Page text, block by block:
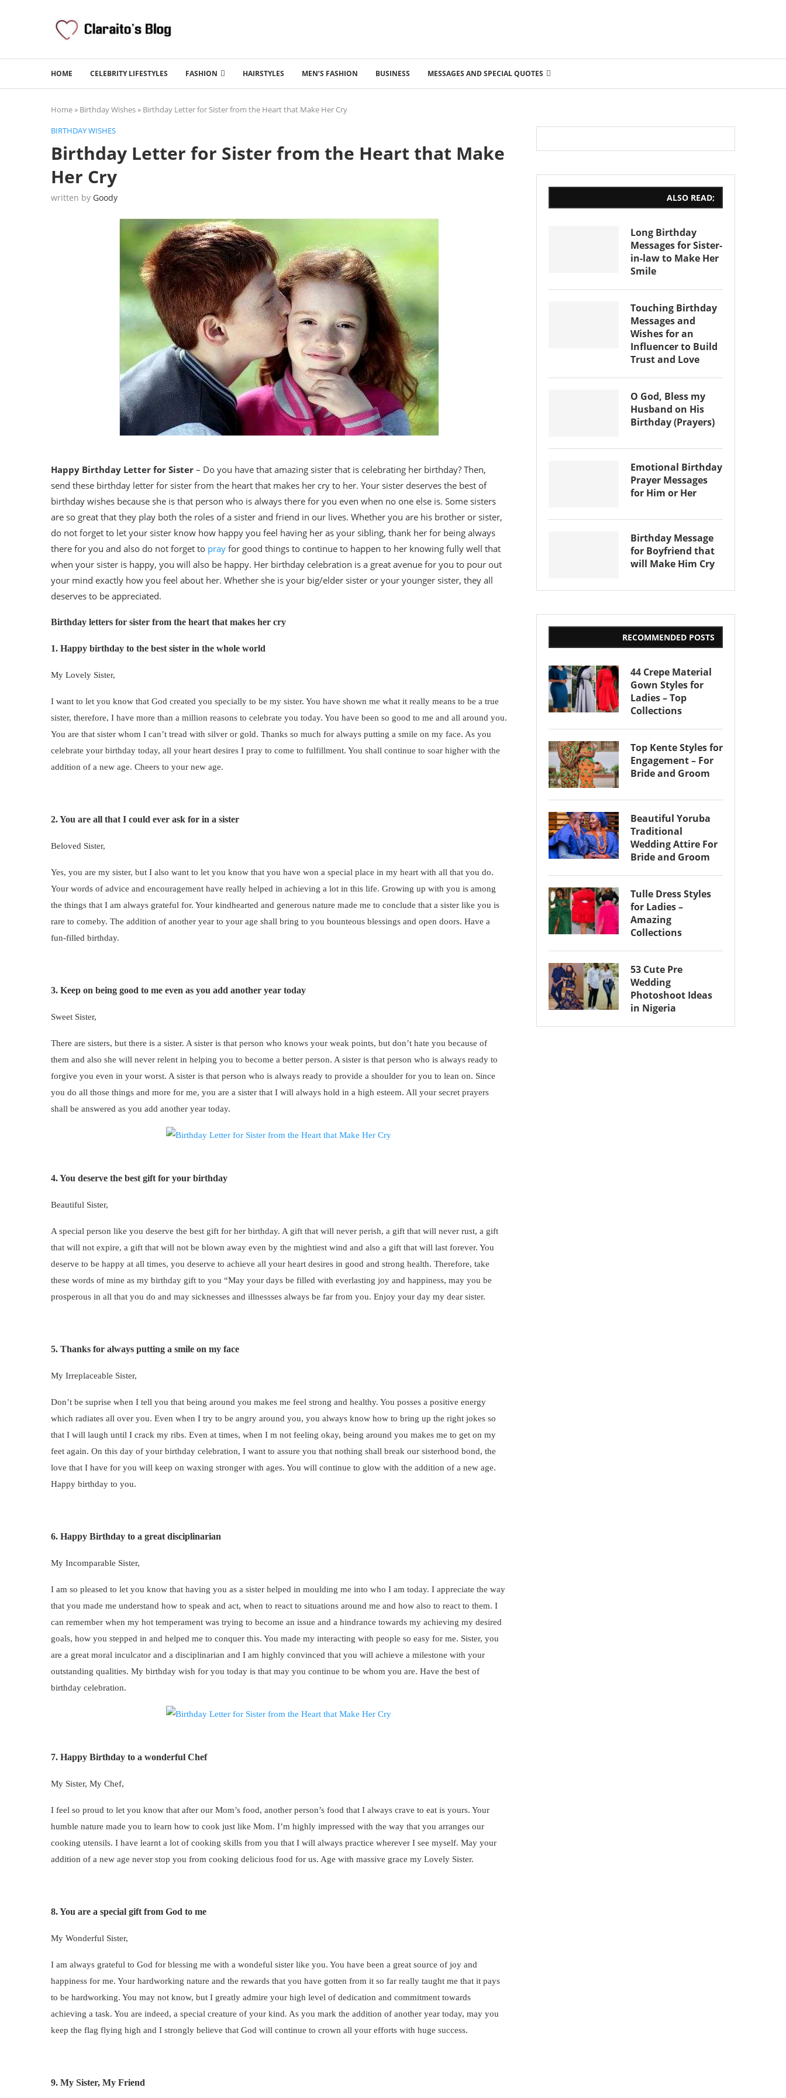
HOME CELEBRITY LIFESTYLES FASHION HAIRSTYLES MEN’S FASHION BUSINESS MESSAGES AND SPECIAL QUOTES
Home» Birthday Wishes» Birthday Letter for Sister from the Heart that Make Her Cry
BIRTHDAY WISHES
Birthday Letter for Sister from the Heart that Make
Her Cry
written by Goody
Happy Birthday Letter for Sister – Do you have that amazing sister that is celebrating her birthday? Then,
send these birthday letter for sister from the heart that makes her cry to her. Your sister deserves the best of
birthday wishes because she is that person who is always there for you even when no one else is. Some sisters
are so great that they play both the roles of a sister and friend in our lives. Whether you are his brother or sister,
do not forget to let your sister know how happy you feel having her as your sibling, thank her for being always
there for you and also do not forget to pray for good things to continue to happen to her knowing fully well that
when your sister is happy, you will also be happy. Her birthday celebration is a great avenue for you to pour out
your mind exactly how you feel about her. Whether she is your big/elder sister or your younger sister, they all
deserves to be appreciated.
Birthday letters for sister from the heart that makes her cry
1. Happy birthday to the best sister in the whole world
My Lovely Sister,
I want to let you know that God created you specially to be my sister. You have shown me what it really means to be a true
sister, therefore, I have more than a million reasons to celebrate you today. You have been so good to me and all around you.
You are that sister whom I can’t tread with silver or gold. Thanks so much for always putting a smile on my face. As you
celebrate your birthday today, all your heart desires I pray to come to fulfillment. You shall continue to soar higher with the
addition of a new age. Cheers to your new age.
2. You are all that I could ever ask for in a sister
Beloved Sister,
Yes, you are my sister, but I also want to let you know that you have won a special place in my heart with all that you do.
Your words of advice and encouragement have really helped in achieving a lot in this life. Growing up with you is among
the things that I am always grateful for. Your kindhearted and generous nature made me to conclude that a sister like you is
rare to comeby. The addition of another year to your age shall bring to you bounteous blessings and open doors. Have a
fun-filled birthday.
3. Keep on being good to me even as you add another year today
Sweet Sister,
There are sisters, but there is a sister. A sister is that person who knows your weak points, but don’t hate you because of
them and also she will never relent in helping you to become a better person. A sister is that person who is always ready to
forgive you even in your worst. A sister is that person who is always ready to provide a shoulder for you to lean on. Since
you do all those things and more for me, you are a sister that I will always hold in a high esteem. All your secret prayers
shall be answered as you add another year today.
4. You deserve the best gift for your birthday
Beautiful Sister,
A special person like you deserve the best gift for her birthday. A gift that will never perish, a gift that will never rust, a gift
that will not expire, a gift that will not be blown away even by the mightiest wind and also a gift that will last forever. You
deserve to be happy at all times, you deserve to achieve all your heart desires in good and strong health. Therefore, take
these words of mine as my birthday gift to you “May your days be filled with everlasting joy and happiness, may you be
prosperous in all that you do and may sicknesses and illnessses always be far from you. Enjoy your day my dear sister.
5. Thanks for always putting a smile on my face
My Irreplaceable Sister,
Don’t be suprise when I tell you that being around you makes me feel strong and healthy. You posses a positive energy
which radiates all over you. Even when I try to be angry around you, you always know how to bring up the right jokes so
that I will laugh until I crack my ribs. Even at times, when I m not feeling okay, being around you makes me to get on my
feet again. On this day of your birthday celebration, I want to assure you that nothing shall break our sisterhood bond, the
love that I have for you will keep on waxing stronger with ages. You will continue to glow with the addition of a new age.
Happy birthday to you.
6. Happy Birthday to a great disciplinarian
My Incomparable Sister,
I am so pleased to let you know that having you as a sister helped in moulding me into who I am today. I appreciate the way
that you made me understand how to speak and act, when to react to situations around me and how also to react to them. I
can remember when my hot temperament was trying to become an issue and a hindrance towards my achieving my desired
goals, how you stepped in and helped me to conquer this. You made my interacting with people so easy for me. Sister, you
are a great moral inculcator and a disciplinarian and I am highly convinced that you will achieve a milestone with your
outstanding qualities. My birthday wish for you today is that may you continue to be whom you are. Have the best of
birthday celebration.
7. Happy Birthday to a wonderful Chef
My Sister, My Chef,
I feel so proud to let you know that after our Mom’s food, another person’s food that I always crave to eat is yours. Your
humble nature made you to learn how to cook just like Mom. I’m highly impressed with the way that you arranges our
cooking utensils. I have learnt a lot of cooking skills from you that I will always practice wherever I see myself. May your
addition of a new age never stop you from cooking delicious food for us. Age with massive grace my Lovely Sister.
8. You are a special gift from God to me
My Wonderful Sister,
I am always grateful to God for blessing me with a wondeful sister like you. You have been a great source of joy and
happiness for me. Your hardworking nature and the rewards that you have gotten from it so far really taught me that it pays
to be hardworking. You may not know, but I greatly admire your high level of dedication and commitment towards
achieving a task. You are indeed, a special creature of your kind. As you mark the addition of another year today, may you
keep the flag flying high and I strongly believe that God will continue to crown all your efforts with huge success.
9. My Sister, My Friend
ALSO READ;
Long Birthday
Messages for Sister-
in-law to Make Her
Smile
Touching Birthday
Messages and
Wishes for an
Influencer to Build
Trust and Love
O God, Bless my
Husband on His
Birthday (Prayers)
Emotional Birthday
Prayer Messages
for Him or Her
Birthday Message
for Boyfriend that
will Make Him Cry
RECOMMENDED POSTS
44 Crepe Material
Gown Styles for
Ladies – Top
Collections
Top Kente Styles for
Engagement – For
Bride and Groom
Beautiful Yoruba
Traditional
Wedding Attire For
Bride and Groom
Tulle Dress Styles
for Ladies –
Amazing
Collections
53 Cute Pre
Wedding
Photoshoot Ideas
in Nigeria